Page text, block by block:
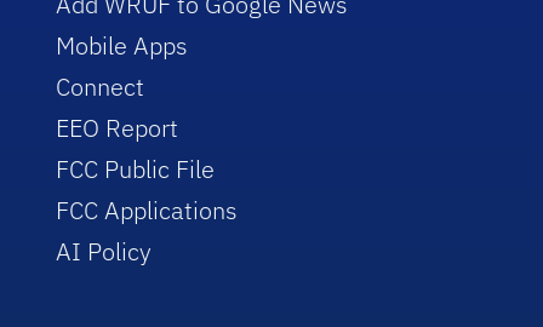
Mobile Apps
Connect
EEO Report
FCC Public File
FCC Applications
AI Policy